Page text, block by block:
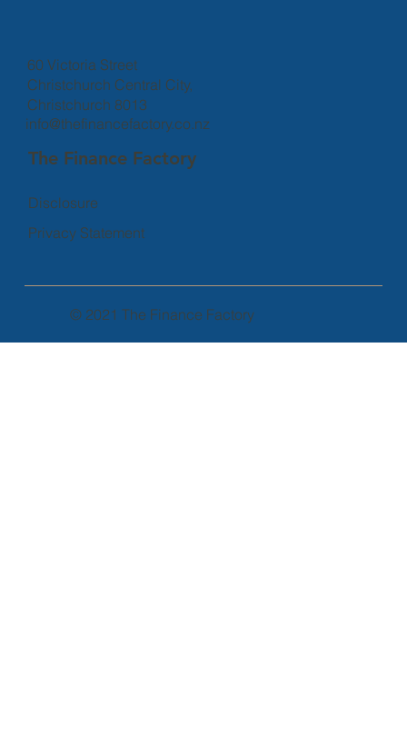
© 2021 The Finance Factory
60 Victoria Street
Christchurch Central City,
Christchurch 8013
info@thefinancefactory.co.nz
The Finance Factory
Disclosure
Privacy Statement